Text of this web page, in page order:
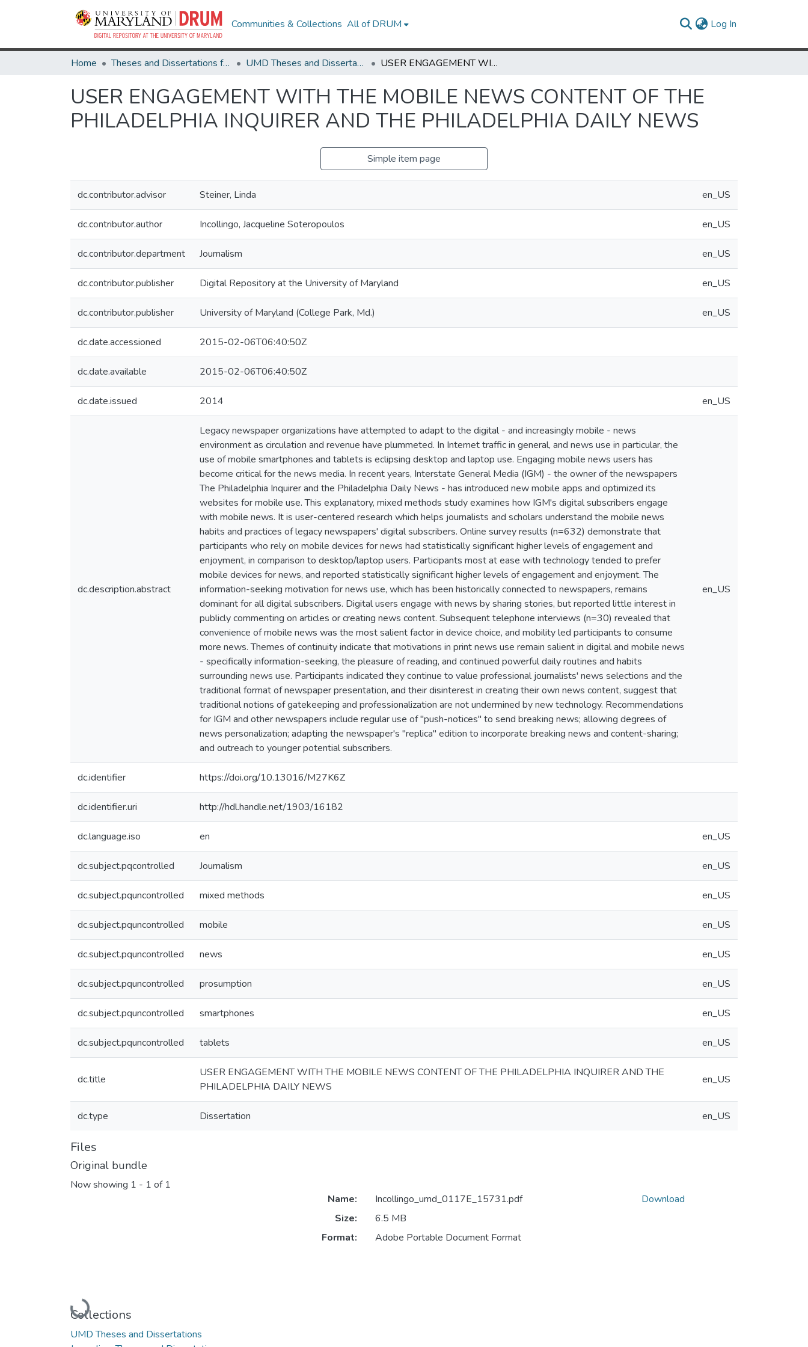
Communities & Collections All of DRUM Log In
Home Theses and Dissertations from UMD UMD Theses and Dissertations USER ENGAGEMENT WITH THE MOBILE NEWS CONTENT OF THE PHILADELPHIA INQUIRER AND THE PHILADELPHIA DAILY NEWS
USER ENGAGEMENT WITH THE MOBILE NEWS CONTENT OF THE
PHILADELPHIA INQUIRER AND THE PHILADELPHIA DAILY NEWS
Simple item page
dc.contributor.advisor Steiner, Linda en_US
dc.contributor.author Incollingo, Jacqueline Soteropoulos en_US
dc.contributor.department Journalism en_US
dc.contributor.publisher Digital Repository at the University of Maryland en_US
dc.contributor.publisher University of Maryland (College Park, Md.) en_US
dc.date.accessioned 2015-02-06T06:40:50Z
dc.date.available 2015-02-06T06:40:50Z
dc.date.issued 2014 en_US
dc.description.abstract
Legacy newspaper organizations have attempted to adapt to the digital - and increasingly mobile - news
environment as circulation and revenue have plummeted. In Internet traffic in general, and news use in particular, the
use of mobile smartphones and tablets is eclipsing desktop and laptop use. Engaging mobile news users has
become critical for the news media. In recent years, Interstate General Media (IGM) - the owner of the newspapers
The Philadelphia Inquirer and the Philadelphia Daily News - has introduced new mobile apps and optimized its
websites for mobile use. This explanatory, mixed methods study examines how IGM's digital subscribers engage
with mobile news. It is user-centered research which helps journalists and scholars understand the mobile news
habits and practices of legacy newspapers' digital subscribers. Online survey results (n=632) demonstrate that
participants who rely on mobile devices for news had statistically significant higher levels of engagement and
enjoyment, in comparison to desktop/laptop users. Participants most at ease with technology tended to prefer
mobile devices for news, and reported statistically significant higher levels of engagement and enjoyment. The
information-seeking motivation for news use, which has been historically connected to newspapers, remains
dominant for all digital subscribers. Digital users engage with news by sharing stories, but reported little interest in
publicly commenting on articles or creating news content. Subsequent telephone interviews (n=30) revealed that
convenience of mobile news was the most salient factor in device choice, and mobility led participants to consume
more news. Themes of continuity indicate that motivations in print news use remain salient in digital and mobile news
- specifically information-seeking, the pleasure of reading, and continued powerful daily routines and habits
surrounding news use. Participants indicated they continue to value professional journalists' news selections and the
traditional format of newspaper presentation, and their disinterest in creating their own news content, suggest that
traditional notions of gatekeeping and professionalization are not undermined by new technology. Recommendations
for IGM and other newspapers include regular use of "push-notices" to send breaking news; allowing degrees of
news personalization; adapting the newspaper's "replica" edition to incorporate breaking news and content-sharing;
and outreach to younger potential subscribers.
en_US
dc.identifier https://doi.org/10.13016/M27K6Z
dc.identifier.uri http://hdl.handle.net/1903/16182
dc.language.iso en en_US
dc.subject.pqcontrolled Journalism en_US
dc.subject.pquncontrolled mixed methods en_US
dc.subject.pquncontrolled mobile en_US
dc.subject.pquncontrolled news en_US
dc.subject.pquncontrolled prosumption en_US
dc.subject.pquncontrolled smartphones en_US
dc.subject.pquncontrolled tablets en_US
dc.title
USER ENGAGEMENT WITH THE MOBILE NEWS CONTENT OF THE PHILADELPHIA INQUIRER AND THE
PHILADELPHIA DAILY NEWS
en_US
dc.type Dissertation en_US
Files
Original bundle
Now showing 1 - 1 of 1
Loading...
Name:
Incollingo_umd_0117E_15731.pdf
Size:
6.5 MB
Format:
Adobe Portable Document Format
Download
Collections
UMD Theses and Dissertations